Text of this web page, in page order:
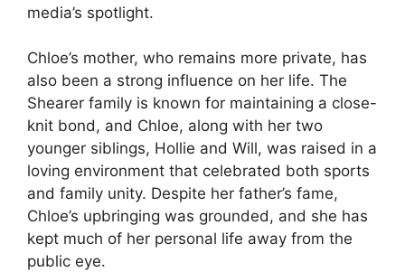
media’s spotlight.
Chloe’s mother, who remains more private, has
also been a strong influence on her life. The
Shearer family is known for maintaining a close-
knit bond, and Chloe, along with her two
younger siblings, Hollie and Will, was raised in a
loving environment that celebrated both sports
and family unity. Despite her father’s fame,
Chloe’s upbringing was grounded, and she has
kept much of her personal life away from the
public eye.